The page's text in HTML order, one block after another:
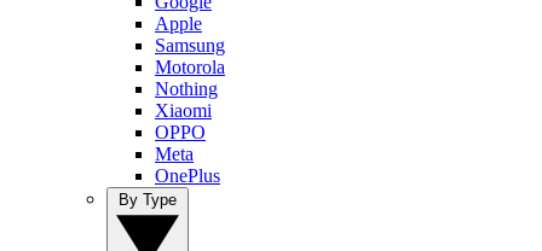
Apple
Samsung
Motorola
Nothing
Xiaomi
OPPO
Meta
OnePlus